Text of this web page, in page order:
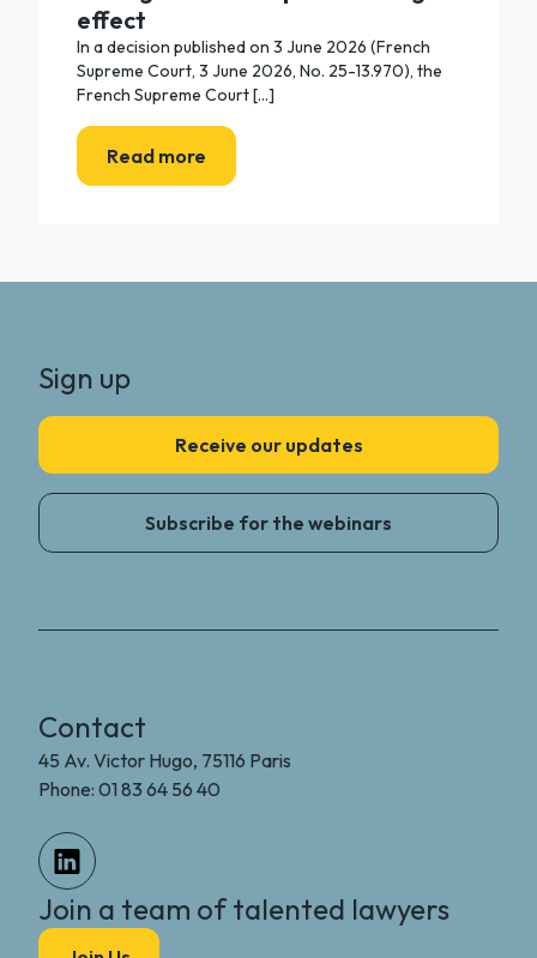
effect
In a decision published on 3 June 2026 (French
Supreme Court, 3 June 2026, No. 25-13.970), the
French Supreme Court [...]
Read more
Sign up
Receive our updates
Subscribe for the webinars
Contact
45 Av. Victor Hugo, 75116 Paris
Phone: 01 83 64 56 40
Join a team of talented lawyers